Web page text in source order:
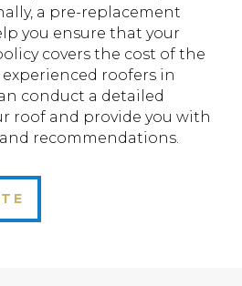
a pre-replacement
you ensure that your
covers the cost of the
roofers in
conduct a detailed
roof and provide you with
recommendations.